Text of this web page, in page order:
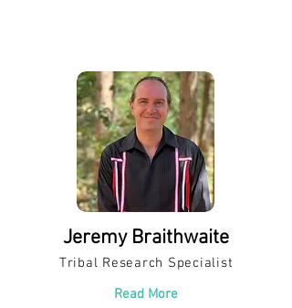
Jeremy Braithwaite
Tribal Research Specialist
Read More